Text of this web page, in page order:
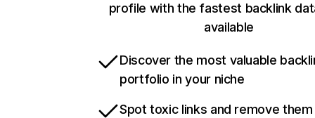
profile with the fastest backlink
available
Discover the most valuable
portfolio in your niche
Spot toxic links and remove